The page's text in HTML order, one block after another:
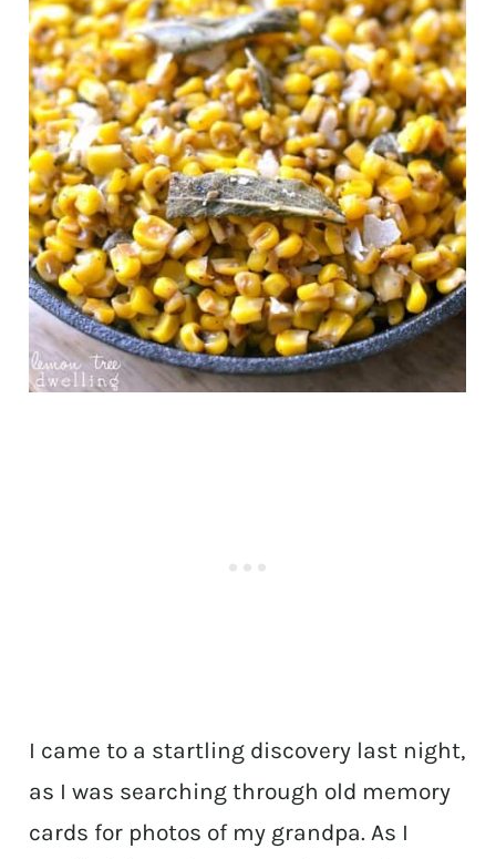
I came to a startling discovery last night,
as I was searching through old memory
cards for photos of my grandpa. As I